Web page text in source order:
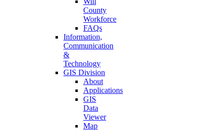
County
Workforce
FAQs
Information,
Communication
&
Technology
GIS Division
About
Applications
GIS
Data
Viewer
Map